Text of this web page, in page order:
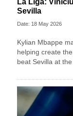
Sevilla
Date: 18 May 2026
Kylian Mbappe
helping create
beat Sevilla at